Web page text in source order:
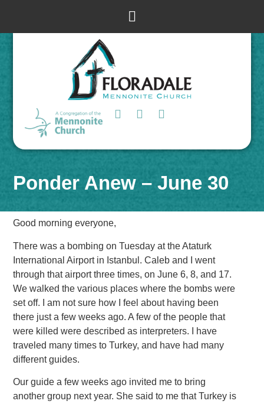
Ponder Anew – June 30
Good morning everyone,
There was a bombing on Tuesday at the Ataturk
International Airport in Istanbul. Caleb and I went
through that airport three times, on June 6, 8, and 17.
We walked the various places where the bombs were
set off. I am not sure how I feel about having been
there just a few weeks ago. A few of the people that
were killed were described as interpreters. I have
traveled many times to Turkey, and have had many
different guides.
Our guide a few weeks ago invited me to bring
another group next year. She said to me that Turkey is